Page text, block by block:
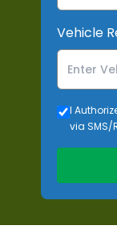
Vehicle
I
via